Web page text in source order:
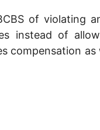
of violating
instead of
compensation